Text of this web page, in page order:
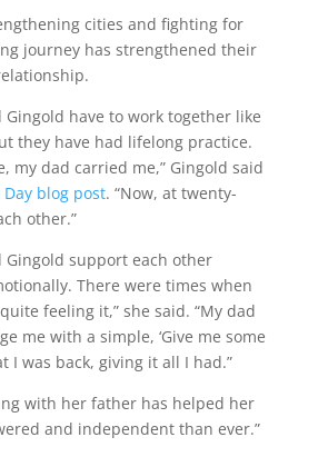
cities and fighting for
journey has strengthened their
have to work together like
they have had lifelong practice.
my dad carried me,” Gingold said
Day blog post. “Now, at twenty-
other.”
Gingold support each other
There were times when
feeling it,” she said. “My dad
me with a simple, ‘Give me some
I was back, giving it all I had.”
with her father has helped her
and independent than ever.”